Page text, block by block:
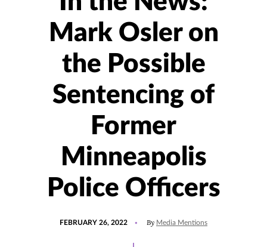
Mark Osler on
the Possible
Sentencing of
Former
Minneapolis
Police Officers
FEBRUARY 26, 2022
28,
By Media Mentions